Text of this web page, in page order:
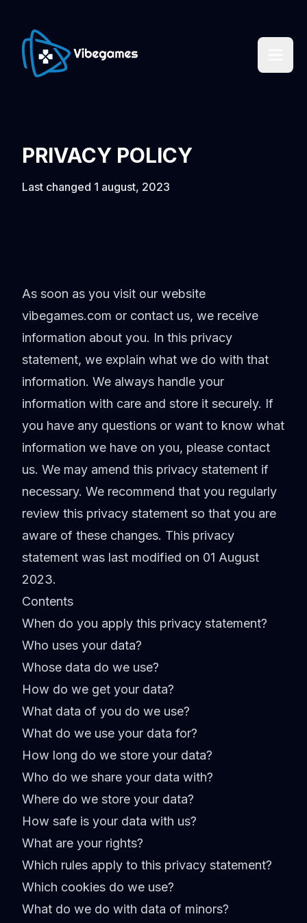
PRIVACY POLICY
Last changed 1 august, 2023
As soon as you visit our website
vibegames.com or contact us, we receive
information about you. In this privacy
statement, we explain what we do with that
information. We always handle your
information with care and store it securely. If
you have any questions or want to know what
information we have on you, please contact
us. We may amend this privacy statement if
necessary. We recommend that you regularly
review this privacy statement so that you are
aware of these changes. This privacy
statement was last modified on 01 August
2023.
Contents
When do you apply this privacy statement?
Who uses your data?
Whose data do we use?
How do we get your data?
What data of you do we use?
What do we use your data for?
How long do we store your data?
Who do we share your data with?
Where do we store your data?
How safe is your data with us?
What are your rights?
Which rules apply to this privacy statement?
Which cookies do we use?
What do we do with data of minors?